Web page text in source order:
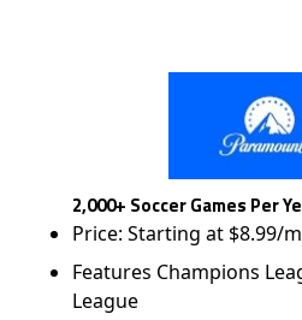
2,000+ Soccer Games Per
Price: Starting at $8.99/
Features Champions
League